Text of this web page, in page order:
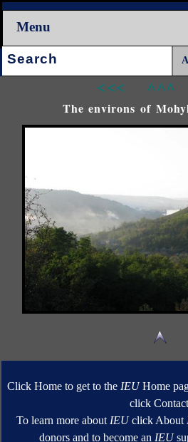
Menu
Search:
<<< ^^^
The environs of
Click Home to get to the IEUHome
click
To learn more about IEUclick About
donors and to become an IEU